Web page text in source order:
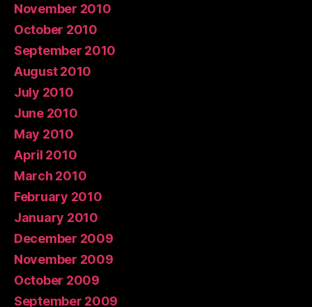
November 2010
October 2010
September 2010
August 2010
July 2010
June 2010
May 2010
April 2010
March 2010
February 2010
January 2010
December 2009
November 2009
October 2009
September 2009